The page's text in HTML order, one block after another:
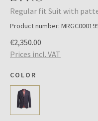
Regular fit Suit with
Product number:
€2,350.00
Prices incl. VAT
COLOR